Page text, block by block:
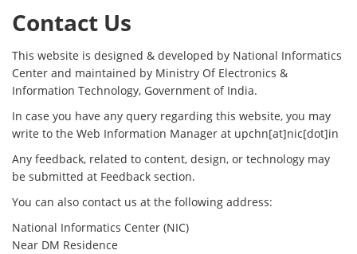
Contact Us
This website is designed & developed by National Informatics
Center and maintained by Ministry Of Electronics &
Information Technology, Government of India.
In case you have any query regarding this website, you may
write to the Web Information Manager at upchn[at]nic[dot]in
Any feedback, related to content, design, or technology may
be submitted at Feedback section.
You can also contact us at the following address:
National Informatics Center (NIC)
Near DM Residence